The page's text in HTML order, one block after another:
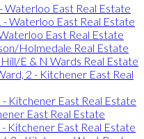
Waterloo East Real Estate
Waterloo East Real Estate
East Real Estate
Holmedale Real Estate
E & N Wards Real Estate
2 - Kitchener East Real
Kitchener East Real Estate
East Real Estate
Kitchener East Real Estate